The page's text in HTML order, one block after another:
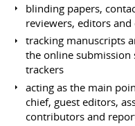
blinding papers,
reviewers, editors
tracking manuscripts
the online submission
trackers
acting as the main
chief, guest editors,
contributors and